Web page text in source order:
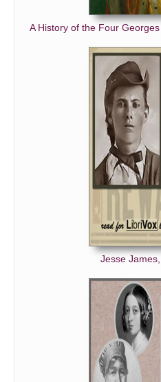
A History of the Four
Jesse